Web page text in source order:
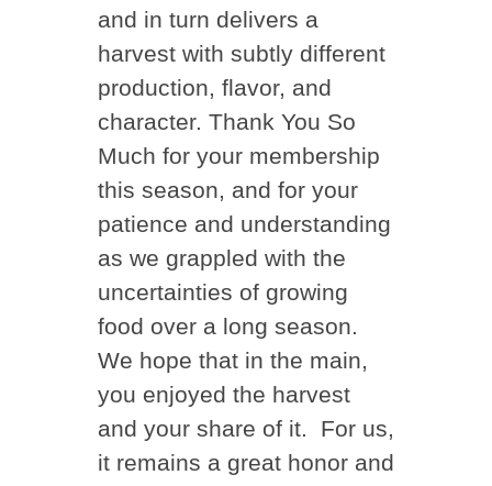
and in turn delivers a
harvest with subtly different
production, flavor, and
character. Thank You So
Much for your membership
this season, and for your
patience and understanding
as we grappled with the
uncertainties of growing
food over a long season.
We hope that in the main,
you enjoyed the harvest
and your share of it. For us,
it remains a great honor and